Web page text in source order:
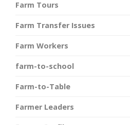
Farm Tours
Farm Transfer Issues
Farm Workers
farm-to-school
Farm-to-Table
Farmer Leaders